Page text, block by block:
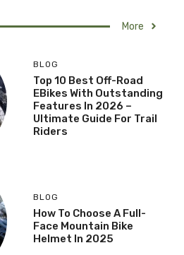
More
BLOG
Top 10 Best Off-Road
EBikes With Outstanding
Features In 2026 –
Ultimate Guide For Trail
Riders
BLOG
How To Choose A Full-
Face Mountain Bike
Helmet In 2025